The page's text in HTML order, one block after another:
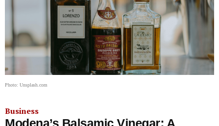
Photo: Unsplash.com
Business
Modena’s Balsamic Vinegar: A